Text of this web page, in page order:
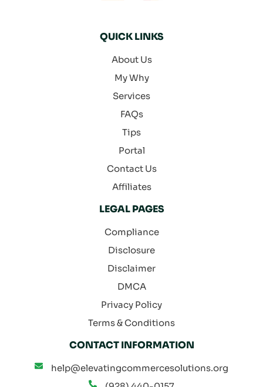
QUICK LINKS
About Us
My Why
Services
FAQs
Tips
Portal
Contact Us
Affiliates
LEGAL PAGES
Compliance
Disclosure
Disclaimer
DMCA
Privacy Policy
Terms & Conditions
CONTACT INFORMATION
help@elevatingcommercesolutions.org